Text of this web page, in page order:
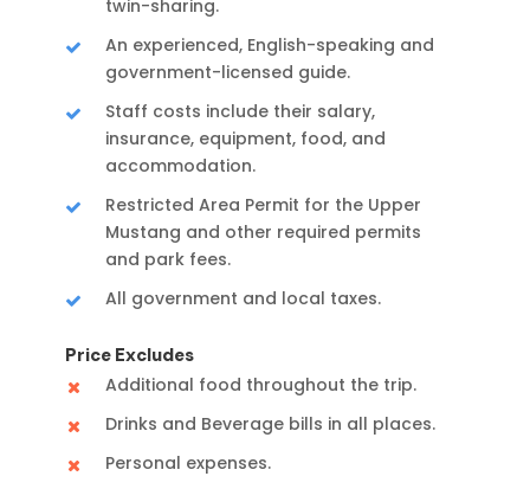
twin-sharing.
An experienced, English-speaking and
government-licensed guide.
Staff costs include their salary,
insurance, equipment, food, and
accommodation.
Restricted Area Permit for the Upper
Mustang and other required permits
and park fees.
All government and local taxes.
Price Excludes
Additional food throughout the trip.
Drinks and Beverage bills in all places.
Personal expenses.